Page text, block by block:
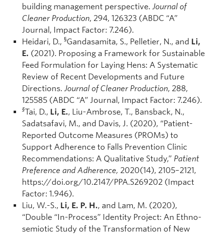
building management perspective. Journal of
Cleaner Production, 294, 126323 (ABDC “A”
Journal, Impact Factor: 7.246).
Heidari, D., §Gandasamita, S., Pelletier, N., and Li,
E. (2021). Proposing a Framework for Sustainable
Feed Formulation for Laying Hens: A Systematic
Review of Recent Developments and Future
Directions. Journal of Cleaner Production, 288,
125585 (ABDC “A” Journal, Impact Factor: 7.246).
§Tai, D., Li, E., Liu-Ambrose, T., Bansback, N.,
Sadatsafavi, M., and Davis, J. (2020), “Patient-
Reported Outcome Measures (PROMs) to
Support Adherence to Falls Prevention Clinic
Recommendations: A Qualitative Study,” Patient
Preference and Adherence, 2020(14), 2105–2121,
https://doi.org/10.2147/PPA.S269202 (Impact
Factor: 1.946).
Liu, W.-S., Li, E. P. H., and Lam, M. (2020),
“Double “In-Process” Identity Project: An Ethno-
semiotic Study of the Transformation of New